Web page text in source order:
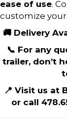
ease of use.
customize
🚚 Delivery
📞 For any
trailer, don’t
📍 Visit us at
or call